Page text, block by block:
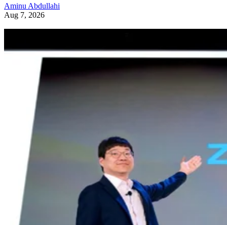
Aminu Abdullahi
Aug 7, 2026